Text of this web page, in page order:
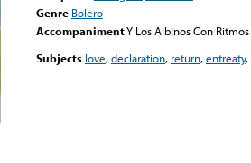
Genre Bolero
AccompanimentY Los Albinos Con Ritmos
Subjects love,declaration, return,entreaty,